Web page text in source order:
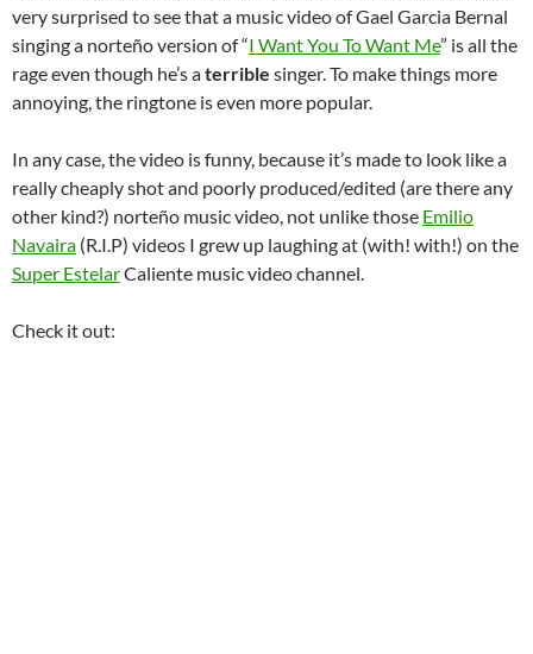
very surprised to see that a music video of Gael Garcia Bernal
singing a norteño version of “I Want You To Want Me” is all the
rage even though he’s aterrible singer. To make things more
annoying, the ringtone is even more popular.
In any case, the video is funny, because it’s made to look like a
really cheaply shot and poorly produced/edited (are there any
other kind?) norteño music video, not unlike those Emilio
Navaira (R.I.P) videos I grew up laughing at (with! with!) on the
Super EstelarCaliente music video channel.
Check it out: